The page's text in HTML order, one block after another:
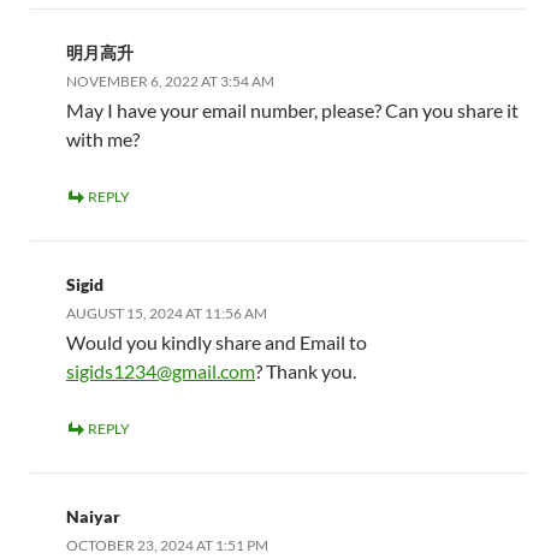
明月高升
NOVEMBER 6, 2022 AT 3:54 AM
May I have your email number, please? Can you share it
with me?
REPLY
Sigid
AUGUST 15, 2024 AT 11:56 AM
Would you kindly share and Email to
sigids1234@gmail.com? Thank you.
REPLY
Naiyar
OCTOBER 23, 2024 AT 1:51 PM